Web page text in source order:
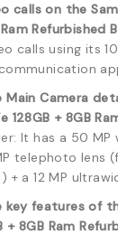
calls on the
Refurbished
calls using its
Camera
128GB + 8GB
It has a 50 MP
telephoto lens
+ a 12 MP
features of
+ 8GB Ram